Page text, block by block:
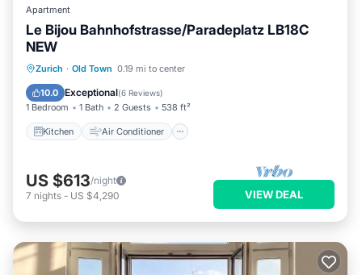
Apartment
Le Bijou Bahnhofstrasse/Paradeplatz LB18C
NEW
Zurich · Old Town 0.19 mi to center
10.0 Exceptional(6 Reviews)
1 Bedroom 1 Bath 2 Guests 538 ft²
Kitchen Air Conditioner
Kitchen Air Conditioner
Child Friendly
US $613/night
7 nights - US $4,290 VIEW DEAL